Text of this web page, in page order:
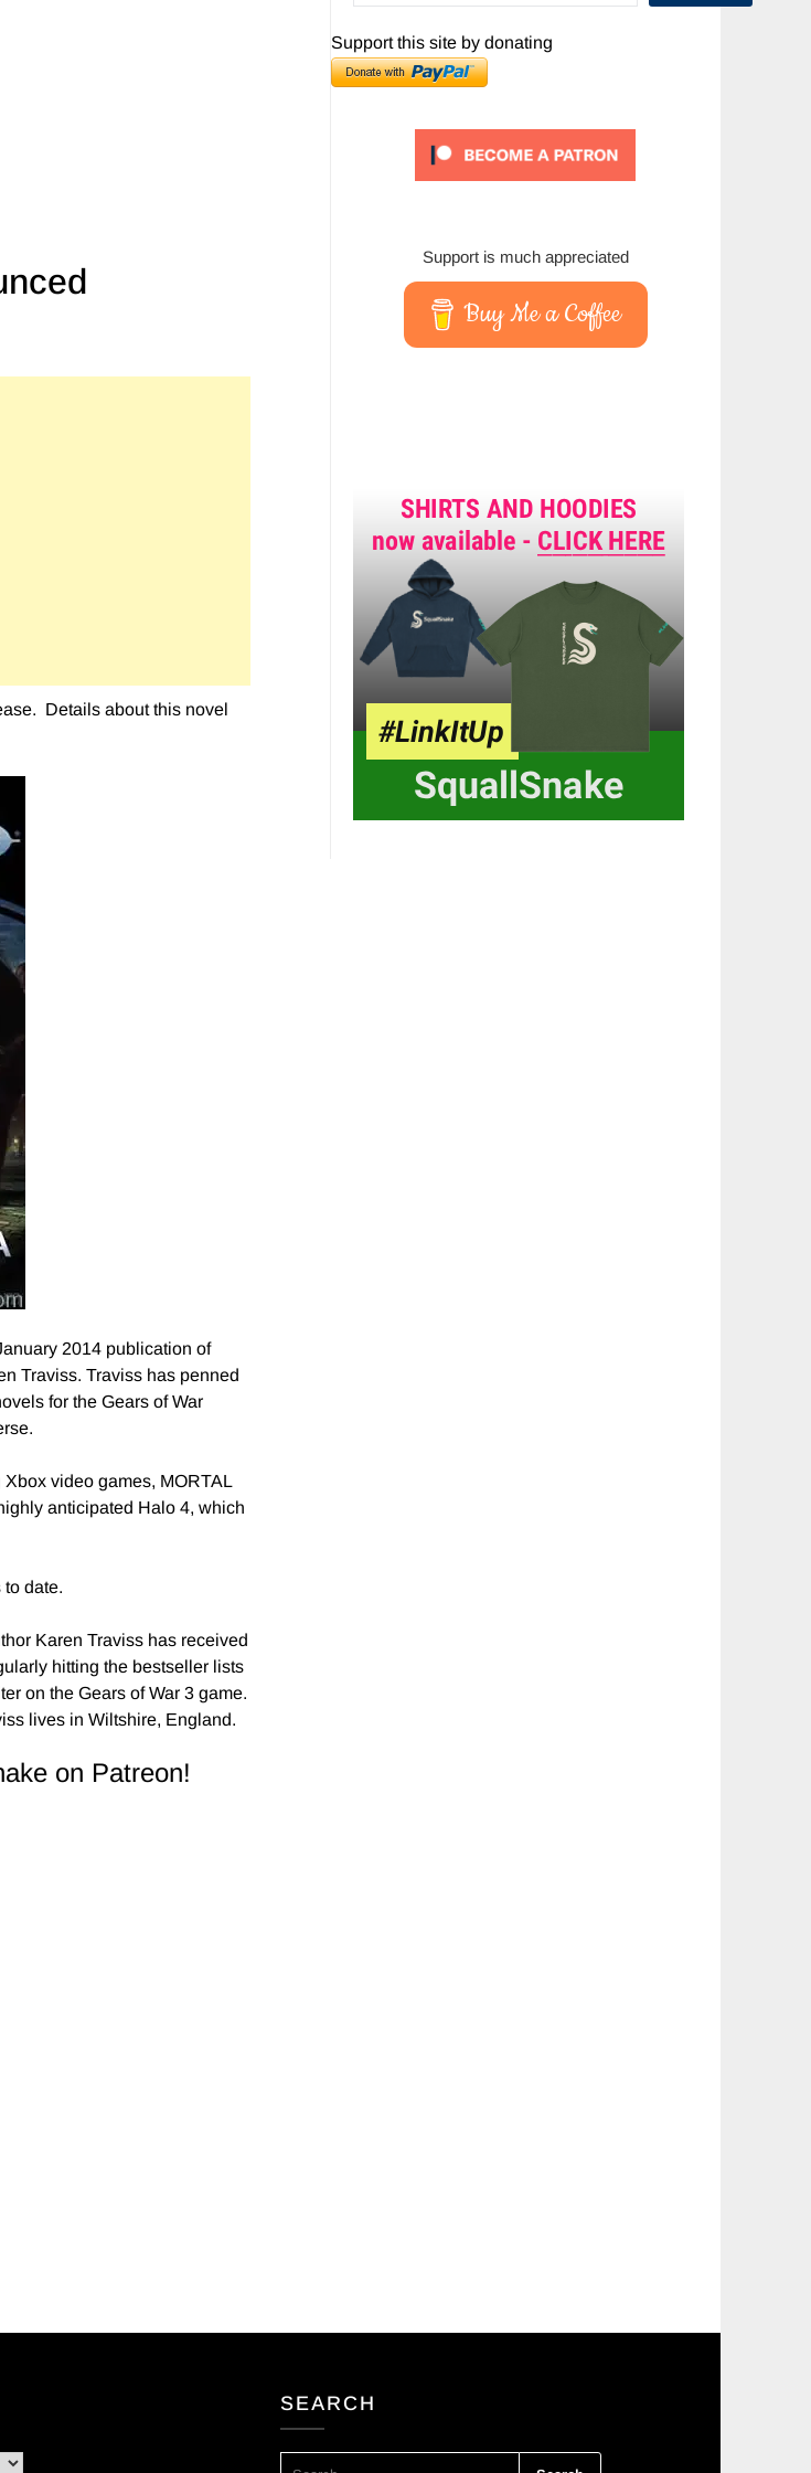
Details about this novel
2014 publication of
Traviss. Traviss has penned
for the Gears of War
video games, MORTAL
anticipated Halo 4, which
date.
Karen Traviss has received
hitting the bestseller lists
on the Gears of War 3 game.
lives in Wiltshire, England.
on Patreon!
Support this site by donating
Support is much appreciated
Buy Me a Coffee
SEARCH